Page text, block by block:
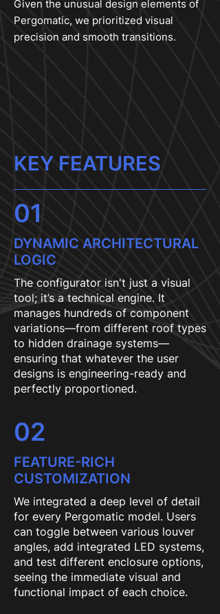
Given the unusual design elements of
Pergomatic, we prioritized visual
precision and smooth transitions.
KEY FEATURES
01
DYNAMIC ARCHITECTURAL
LOGIC
The configurator isn't just a visual
tool; it’s a technical engine. It
manages hundreds of component
variations—from different roof types
to hidden drainage systems—
ensuring that whatever the user
designs is engineering-ready and
perfectly proportioned.
02
FEATURE-RICH
CUSTOMIZATION
We integrated a deep level of detail
for every Pergomatic model. Users
can toggle between various louver
angles, add integrated LED systems,
and test different enclosure options,
seeing the immediate visual and
functional impact of each choice.